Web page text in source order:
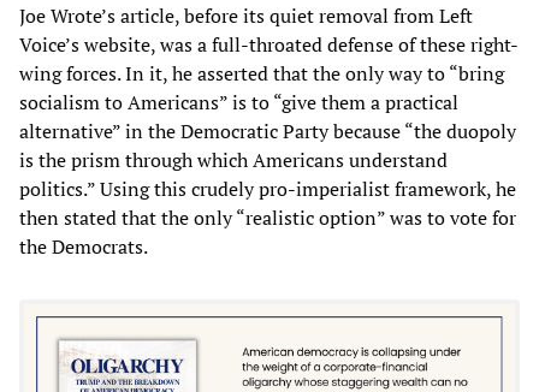
Joe Wrote’s article, before its quiet removal from Left
Voice’s website, was a full-throated defense of these right-
wing forces. In it, he asserted that the only way to “bring
socialism to Americans” is to “give them a practical
alternative” in the Democratic Party because “the duopoly
is the prism through which Americans understand
politics.” Using this crudely pro-imperialist framework, he
then stated that the only “realistic option” was to vote for
the Democrats.